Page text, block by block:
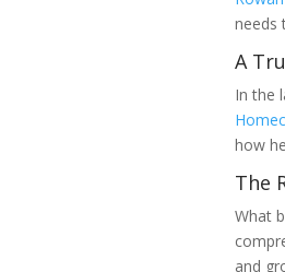
needs
A
In the
how
The
What
and